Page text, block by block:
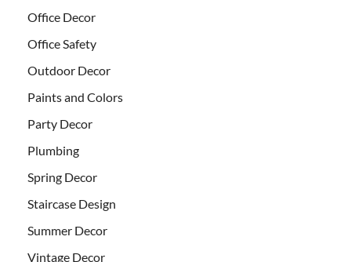
Office Decor
Office Safety
Outdoor Decor
Paints and Colors
Party Decor
Plumbing
Spring Decor
Staircase Design
Summer Decor
Vintage Decor